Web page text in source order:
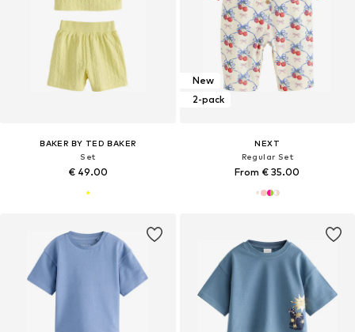
BAKER BY TED BAKER
Set
€ 49.00
New
2-pack
NEXT
Regular Set
From € 35.00